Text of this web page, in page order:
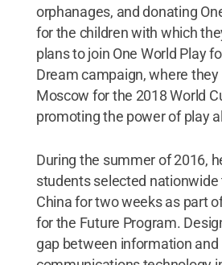
orphanages, and donating
for the children with which
plans to join One World Play
Dream campaign, where
Moscow for the 2018 World
promoting the power of play
During the summer of 2016,
students selected nationwide
China for two weeks as part
for the Future Program.
gap between information and